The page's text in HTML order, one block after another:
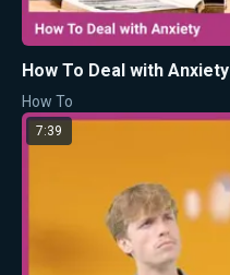
How To Deal with Anxiety
How To
7:39